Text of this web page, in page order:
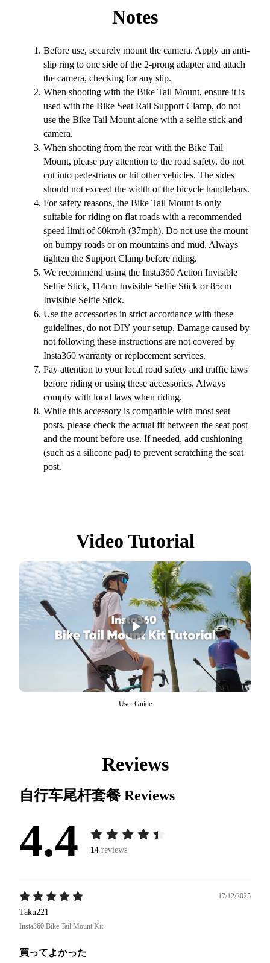
Notes
Before use, securely mount the camera. Apply an anti-
slip ring to one side of the 2-prong adapter and attach
the camera, checking for any slip.
When shooting with the Bike Tail Mount, ensure it is
used with the Bike Seat Rail Support Clamp, do not
use the Bike Tail Mount alone with a selfie stick and
camera.
When shooting from the rear with the Bike Tail
Mount, please pay attention to the road safety, do not
cut into pedestrians or hit other vehicles. The sides
should not exceed the width of the bicycle handlebars.
For safety reasons, the Bike Tail Mount is only
suitable for riding on flat roads with a recommended
speed limit of 60km/h (37mph). Do not use the mount
on bumpy roads or on mountains and mud. Always
tighten the Support Clamp before riding.
We recommend using the Insta360 Action Invisible
Selfie Stick, 114cm Invisible Selfie Stick or 85cm
Invisible Selfie Stick.
Use the accessories in strict accordance with these
guidelines, do not DIY your setup. Damage caused by
not following these instructions are not covered by
Insta360 warranty or replacement services.
Pay attention to your local road safety and traffic laws
before riding or using these accessories. Always
comply with local laws when riding.
While this accessory is compatible with most seat
posts, please check the actual fit between the seat post
and the mount before use. If needed, add cushioning
(such as a silicone pad) to prevent scratching the seat
post.
Video Tutorial
User Guide
Reviews
自行车尾杆套餐 Reviews
4.4 14 reviews
17/12/2025
Taku221
Insta360 Bike Tail Mount Kit
買ってよかった